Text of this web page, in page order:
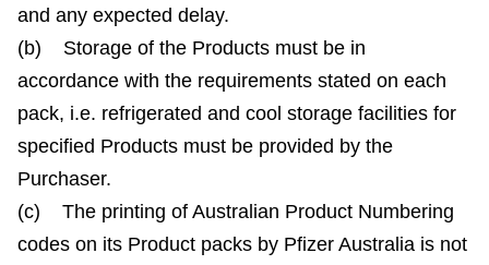
and any expected delay.
(b) Storage of the Products must be in
accordance with the requirements stated on each
pack, i.e. refrigerated and cool storage facilities for
specified Products must be provided by the
Purchaser.
(c) The printing of Australian Product Numbering
codes on its Product packs by Pfizer Australia is not